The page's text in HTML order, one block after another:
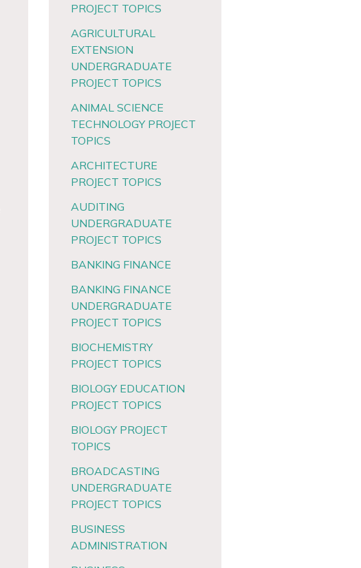
PROJECT TOPICS
AGRICULTURAL
EXTENSION
UNDERGRADUATE
PROJECT TOPICS
ANIMAL SCIENCE
TECHNOLOGY PROJECT
TOPICS
ARCHITECTURE
PROJECT TOPICS
AUDITING
UNDERGRADUATE
PROJECT TOPICS
BANKING FINANCE
BANKING FINANCE
UNDERGRADUATE
PROJECT TOPICS
BIOCHEMISTRY
PROJECT TOPICS
BIOLOGY EDUCATION
PROJECT TOPICS
BIOLOGY PROJECT
TOPICS
BROADCASTING
UNDERGRADUATE
PROJECT TOPICS
BUSINESS
ADMINISTRATION